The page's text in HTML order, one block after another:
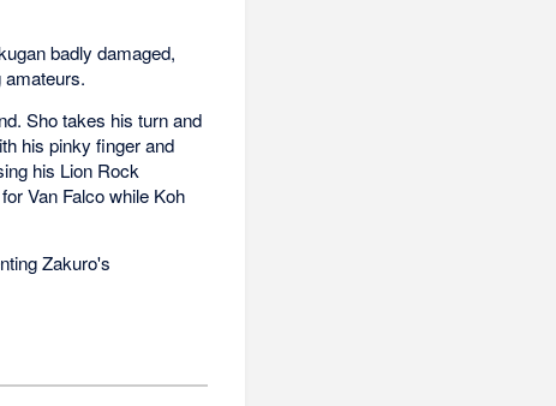
badly damaged,
amateurs.
Sho takes his turn and
his pinky finger and
his Lion Rock
Van Falco while Koh
Zakuro's